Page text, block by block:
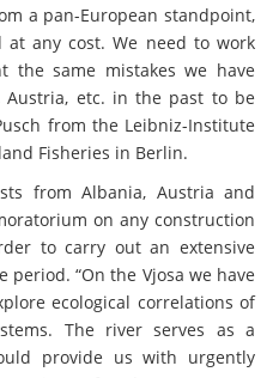
a pan-European standpoint,
any cost. We need to work
the same mistakes we have
Austria, etc. in the past to be
from the Leibniz-Institute
Fisheries in Berlin.
from Albania, Austria and
on any construction
to carry out an extensive
“On the Vjosa we have
ecological correlations of
The river serves as a
provide us with urgently